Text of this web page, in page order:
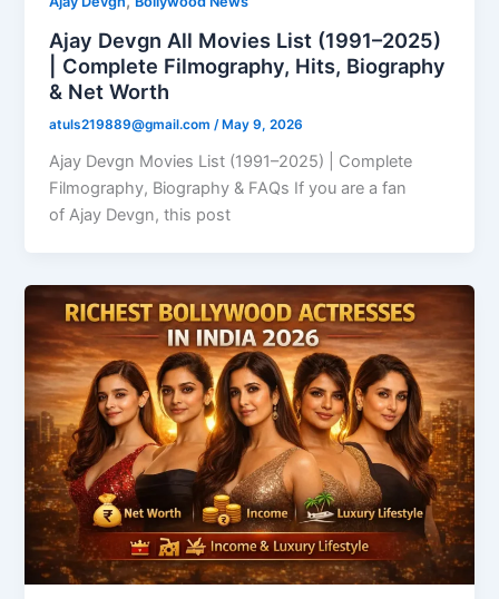
Ajay Devgn All Movies List (1991–2025)
| Complete Filmography, Hits, Biography
& Net Worth
atuls219889@gmail.com/ May 9, 2026
Ajay Devgn Movies List (1991–2025) | Complete
Filmography, Biography & FAQs If you are a fan
of Ajay Devgn, this post